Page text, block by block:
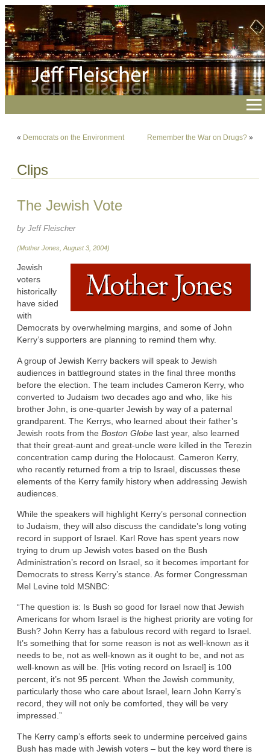
« Democrats on the Environment Remember the War on Drugs? »
Clips
The Jewish Vote
by Jeff Fleischer
(Mother Jones, August 3, 2004)
Jewish
voters
historically
have sided
with
Democrats by overwhelming margins, and some of John
Kerry’s supporters are planning to remind them why.
A group of Jewish Kerry backers will speak to Jewish
audiences in battleground states in the final three months
before the election. The team includes Cameron Kerry, who
converted to Judaism two decades ago and who, like his
brother John, is one-quarter Jewish by way of a paternal
grandparent. The Kerrys, who learned about their father’s
Jewish roots from the Boston Globe last year, also learned
that their great-aunt and great-uncle were killed in the Terezin
concentration camp during the Holocaust. Cameron Kerry,
who recently returned from a trip to Israel, discusses these
elements of the Kerry family history when addressing Jewish
audiences.
While the speakers will highlight Kerry’s personal connection
to Judaism, they will also discuss the candidate’s long voting
record in support of Israel. Karl Rove has spent years now
trying to drum up Jewish votes based on the Bush
Administration’s record on Israel, so it becomes important for
Democrats to stress Kerry’s stance. As former Congressman
Mel Levine told MSNBC:
“The question is: Is Bush so good for Israel now that Jewish
Americans for whom Israel is the highest priority are voting for
Bush? John Kerry has a fabulous record with regard to Israel.
It’s something that for some reason is not as well-known as it
needs to be, not as well-known as it ought to be, and not as
well-known as will be. [His voting record on Israel] is 100
percent, it’s not 95 percent. When the Jewish community,
particularly those who care about Israel, learn John Kerry’s
record, they will not only be comforted, they will be very
impressed.”
The Kerry camp’s efforts seek to undermine perceived gains
Bush has made with Jewish voters – but the key word there is